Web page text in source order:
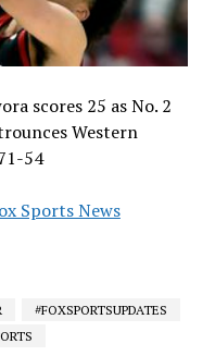
scores 25 as No. 2
Western
54
Sports News
#FOXSPORTSUPDATES